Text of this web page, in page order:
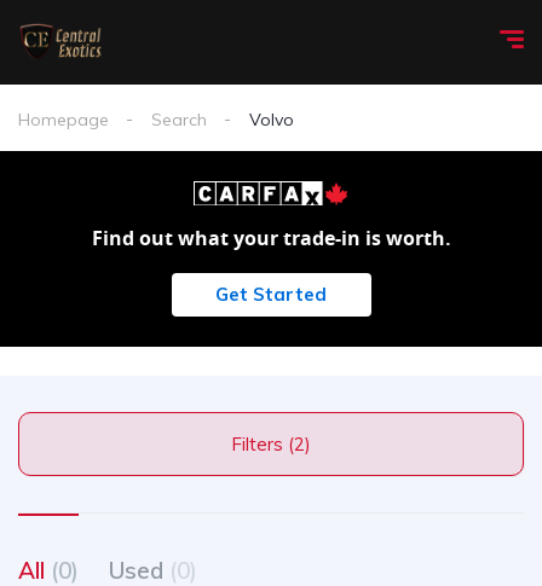
Homepage Search Volvo
Find out what your trade-in is worth.
Get Started
Filters (2)
All (0) Used (0)